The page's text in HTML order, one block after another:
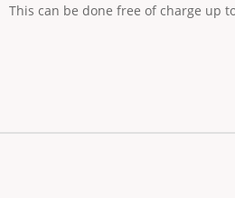
This can be done free of charge up